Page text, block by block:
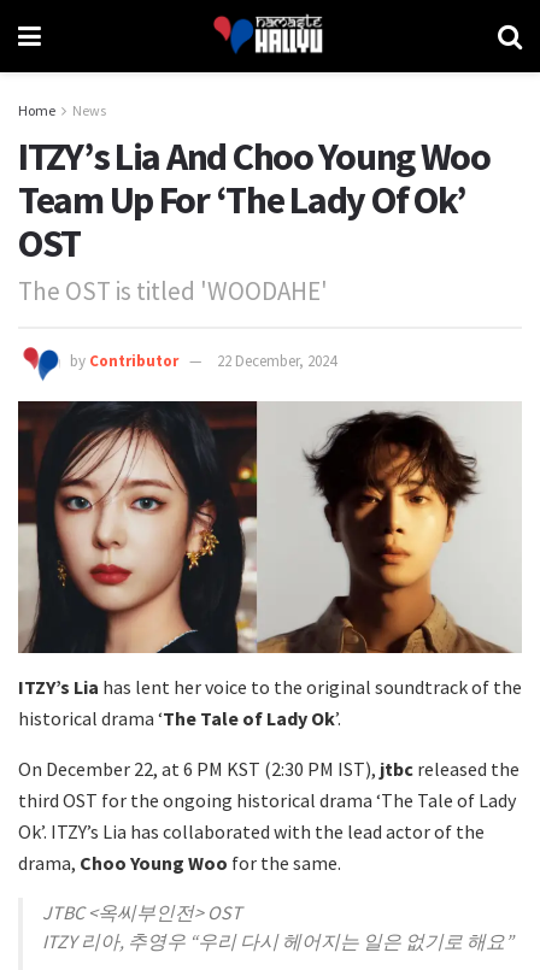
Home News
ITZY’s Lia And Choo Young Woo
Team Up For ‘The Lady Of Ok’
OST
The OST is titled 'WOODAHE'
by Contributor 22 December, 2024
ITZY’s Lia has lent her voice to the original soundtrack of the
historical drama ‘The Tale of Lady Ok’.
On December 22, at 6 PM KST (2:30 PM IST), jtbc released the
third OST for the ongoing historical drama ‘The Tale of Lady
Ok’. ITZY’s Lia has collaborated with the lead actor of the
drama, Choo Young Woo for the same.
JTBC <옥씨부인전> OST
ITZY 리아, 추영우 “우리 다시 헤어지는 일은 없기로 해요”